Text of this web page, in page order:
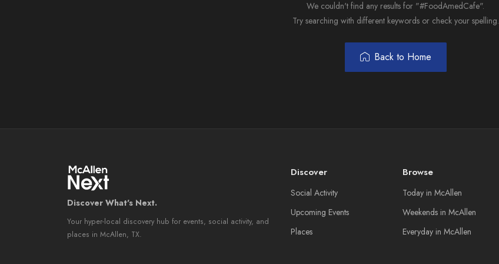
We couldn't find any results for "#FoodAmedCafe".
Try searching with different keywords or check your spelling.
Back to Home
Discover What's Next.
Your hyper-local discovery hub for events, social activity, and
places in McAllen, TX.
Discover
Social Activity
Upcoming Events
Places
Browse
Today in McAllen
Weekends in McAllen
Everyday in McAllen